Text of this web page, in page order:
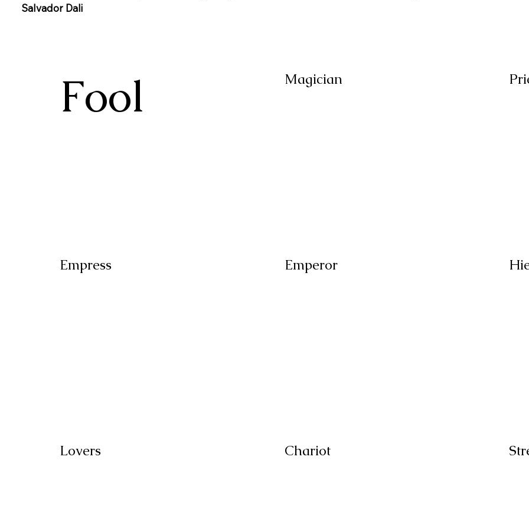
Salvador Dali
Fool Magician
Empress Emperor
Lovers Chariot